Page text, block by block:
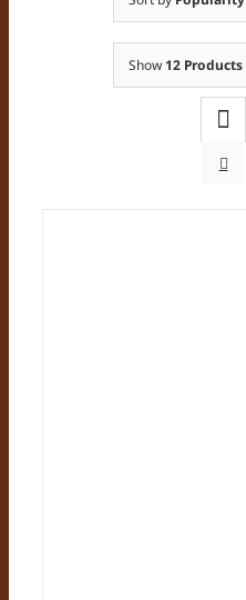
Show 12 Products